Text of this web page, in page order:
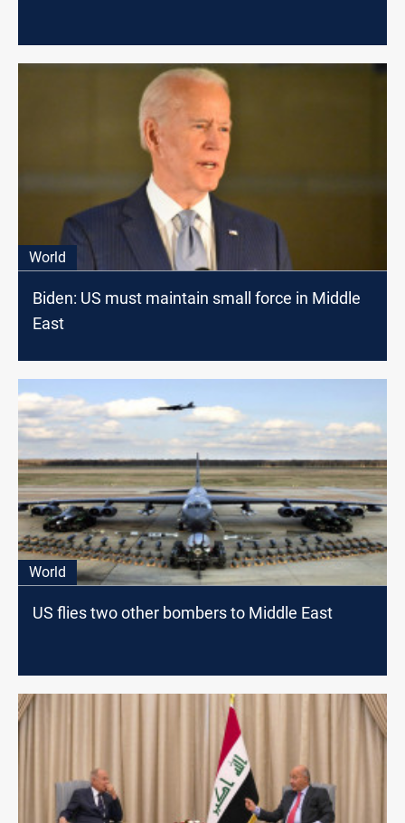
World
Biden: US must maintain small force in Middle
East
World
US flies two other bombers to Middle East